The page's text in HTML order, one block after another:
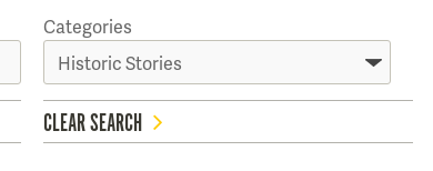
Categories
CLEAR SEARCH